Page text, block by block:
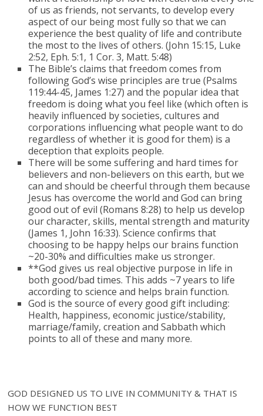
of us as friends, not servants, to develop every
aspect of our being most fully so that we can
experience the best quality of life and contribute
the most to the lives of others. (John 15:15, Luke
2:52, Eph. 5:1, 1 Cor. 3, Matt. 5:48)
The Bible’s claims that freedom comes from
following God’s wise principles are true (Psalms
119:44-45, James 1:27) and the popular idea that
freedom is doing what you feel like (which often is
heavily influenced by societies, cultures and
corporations influencing what people want to do
regardless of whether it is good for them) is a
deception that exploits people.
There will be some suffering and hard times for
believers and non-believers on this earth, but we
can and should be cheerful through them because
Jesus has overcome the world and God can bring
good out of evil (Romans 8:28) to help us develop
our character, skills, mental strength and maturity
(James 1, John 16:33). Science confirms that
choosing to be happy helps our brains function
~20-30% and difficulties make us stronger.
**God gives us real objective purpose in life in
both good/bad times. This adds ~7 years to life
according to science and helps brain function.
God is the source of every good gift including:
Health, happiness, economic justice/stability,
marriage/family, creation and Sabbath which
points to all of these and many more.
GOD DESIGNED US TO LIVE IN COMMUNITY & THAT IS
HOW WE FUNCTION BEST